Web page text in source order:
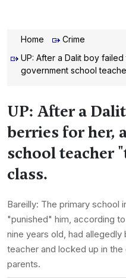
Home
Crime
UP: After a Dalit boy
government school
UP: After a
berries for her,
school teacher
class.
Bareilly: The primary school
"punished" him, according
nine years old, had
teacher and locked up in
parents.